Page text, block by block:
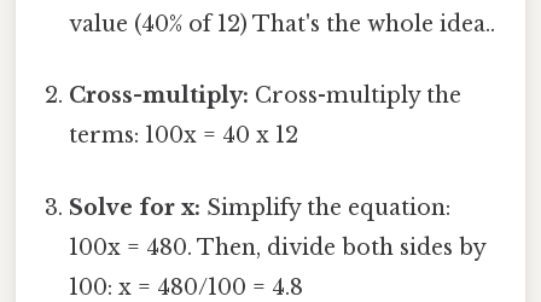
value (40% of 12) That's the whole idea..
Cross-multiply: Cross-multiply the
terms: 100x = 40 x 12
Solve for x: Simplify the equation:
100x = 480. Then, divide both sides by
100: x = 480/100 = 4.8